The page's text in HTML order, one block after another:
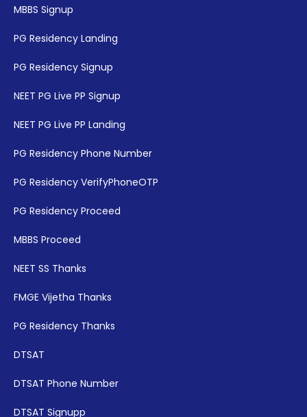
MBBS Signup
PG Residency Landing
PG Residency Signup
NEET PG Live PP Signup
NEET PG Live PP Landing
PG Residency Phone Number
PG Residency VerifyPhoneOTP
PG Residency Proceed
MBBS Proceed
NEET SS Thanks
FMGE Vijetha Thanks
PG Residency Thanks
DTSAT
DTSAT Phone Number
DTSAT Signupp